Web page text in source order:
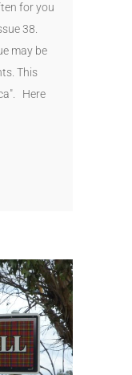
for you
38.
may be
This
Here